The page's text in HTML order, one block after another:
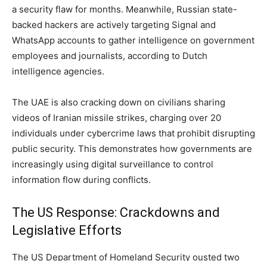
a security flaw for months. Meanwhile, Russian state-
backed hackers are actively targeting Signal and
WhatsApp accounts to gather intelligence on government
employees and journalists, according to Dutch
intelligence agencies.
The UAE is also cracking down on civilians sharing
videos of Iranian missile strikes, charging over 20
individuals under cybercrime laws that prohibit disrupting
public security. This demonstrates how governments are
increasingly using digital surveillance to control
information flow during conflicts.
The US Response: Crackdowns and
Legislative Efforts
The US Department of Homeland Security ousted two